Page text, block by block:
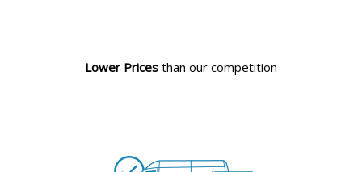
Lower Prices than our competition